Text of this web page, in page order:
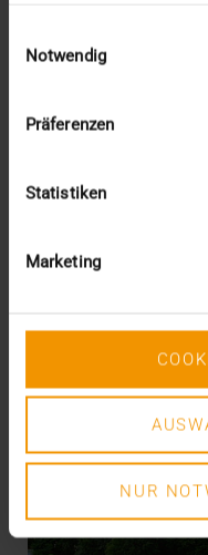
Notwendig
Präferenzen
Statistiken
Marketing
NUR
READ MORE